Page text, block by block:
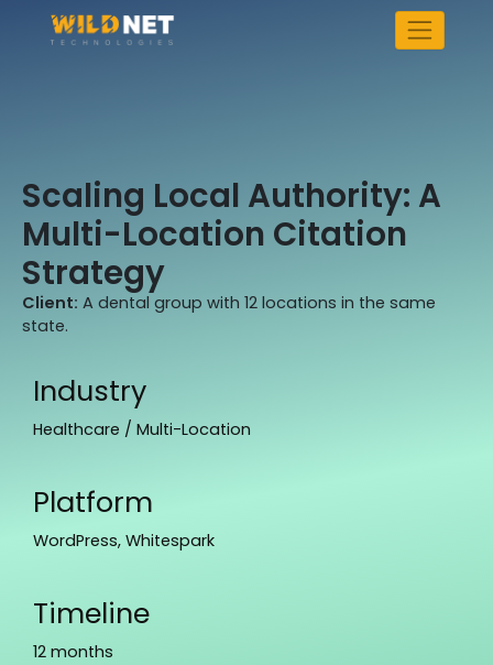
Scaling Local Authority: A
Multi-Location Citation
Strategy
Client: A dental group with 12 locations in the same
state.
Industry
Healthcare / Multi-Location
Platform
WordPress, Whitespark
Timeline
12 months